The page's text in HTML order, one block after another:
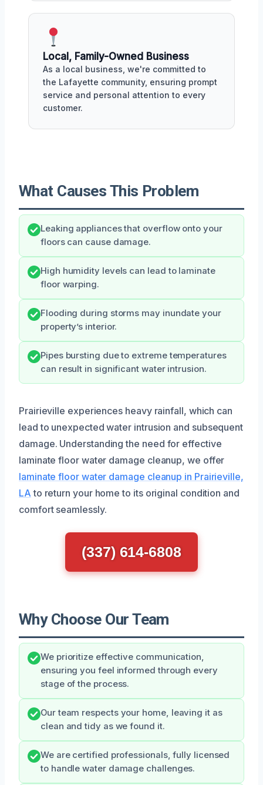
Local, Family-Owned Business
As a local business, we're committed to
the Lafayette community, ensuring prompt
service and personal attention to every
customer.
What Causes This Problem
Leaking appliances that overflow onto your
floors can cause damage.
High humidity levels can lead to laminate
floor warping.
Flooding during storms may inundate your
property’s interior.
Pipes bursting due to extreme temperatures
can result in significant water intrusion.
Prairieville experiences heavy rainfall, which can
lead to unexpected water intrusion and subsequent
damage. Understanding the need for effective
laminate floor water damage cleanup, we offer
laminate floor water damage cleanup in Prairieville,
LA to return your home to its original condition and
comfort seamlessly.
(337) 614-6808
Why Choose Our Team
We prioritize effective communication,
ensuring you feel informed through every
stage of the process.
Our team respects your home, leaving it as
clean and tidy as we found it.
We are certified professionals, fully licensed
to handle water damage challenges.